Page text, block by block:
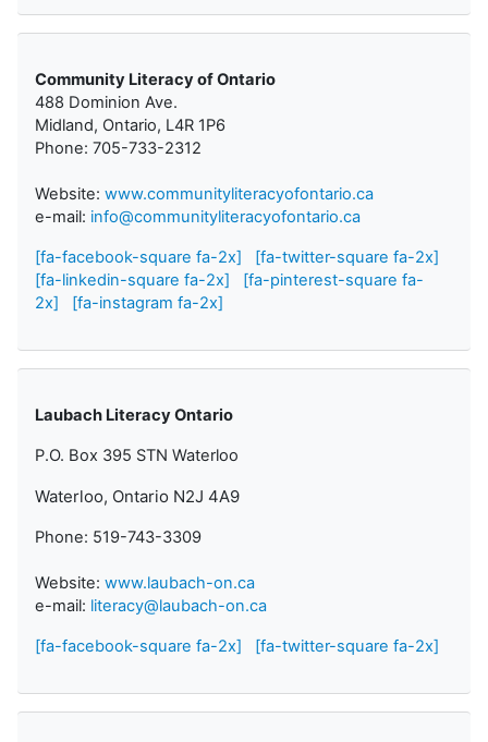
Community Literacy of Ontario
488 Dominion Ave.
Midland, Ontario, L4R 1P6
Phone: 705-733-2312
Website: www.communityliteracyofontario.ca
e-mail: info@communityliteracyofontario.ca
[fa-facebook-square fa-2x]
[fa-twitter-square fa-2x]
[fa-linkedin-square fa-2x]
[fa-pinterest-square fa-
2x]
[fa-instagram fa-2x]
Laubach Literacy Ontario
P.O. Box 395 STN Waterloo
Waterloo, Ontario N2J 4A9
Phone: 519-743-3309
Website: www.laubach-on.ca
e-mail: literacy@laubach-on.ca
[fa-facebook-square fa-2x] [fa-twitter-square fa-2x]